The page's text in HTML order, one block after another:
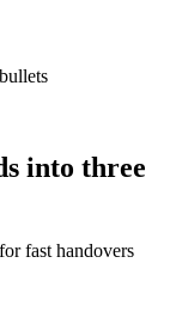
into three
fast handovers